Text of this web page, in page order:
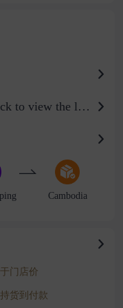
Cash on delivery, click to view the logistics billing standard
Cambodia
门店价
货到付款